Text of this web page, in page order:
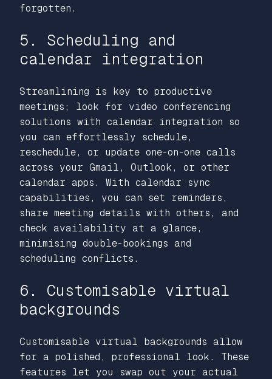
forgotten.
5. Scheduling and
calendar integration
Streamlining is key to productive
meetings; look for video conferencing
solutions with calendar integration so
you can effortlessly schedule,
reschedule, or update one-on-one calls
across your Gmail, Outlook, or other
calendar apps. With calendar sync
capabilities, you can set reminders,
share meeting details with others, and
check availability at a glance,
minimising double-bookings and
scheduling conflicts.
6. Customisable virtual
backgrounds
Customisable virtual backgrounds allow
for a polished, professional look. These
features let you swap out your actual